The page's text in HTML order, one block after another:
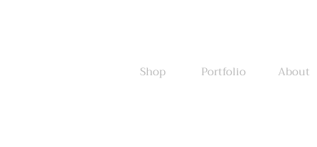
Shop Portfolio About